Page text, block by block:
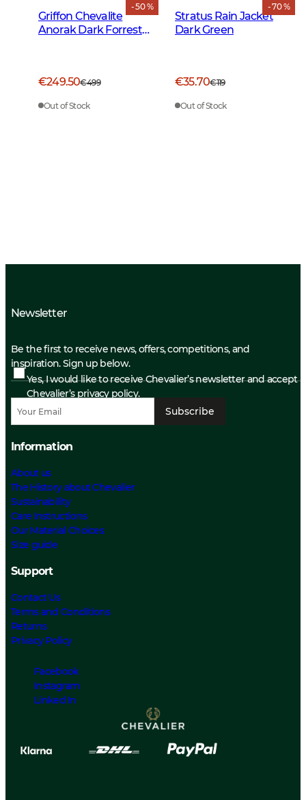
- 50 %
Griffon Chevalite
Anorak Dark Forrest
€249.50€499
Out of Stock
- 70 %
Stratus Rain Jacket
Dark Green
€35.70€119
Out of Stock
Newsletter
Be the first to receive news, offers, competitions, and
inspiration. Sign up below.
Yes, I would like to receive Chevalier’s newsletter and accept
Chevalier’s privacy policy.
Subscribe
Information
About us
The History about Chevalier
Sustainability
Care Instructions
Our Material Choices
Size guide
Support
Contact Us
Terms and Conditions
Returns
Privacy Policy
Facebook
Instagram
Linked In